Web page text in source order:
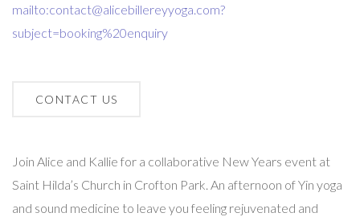
mailto:contact@alicebillereyyoga.com?
subject=booking%20enquiry
CONTACT US
Join Alice and Kallie for a collaborative New Years event at
Saint Hilda’s Church in Crofton Park. An afternoon of Yin yoga
and sound medicine to leave you feeling rejuvenated and